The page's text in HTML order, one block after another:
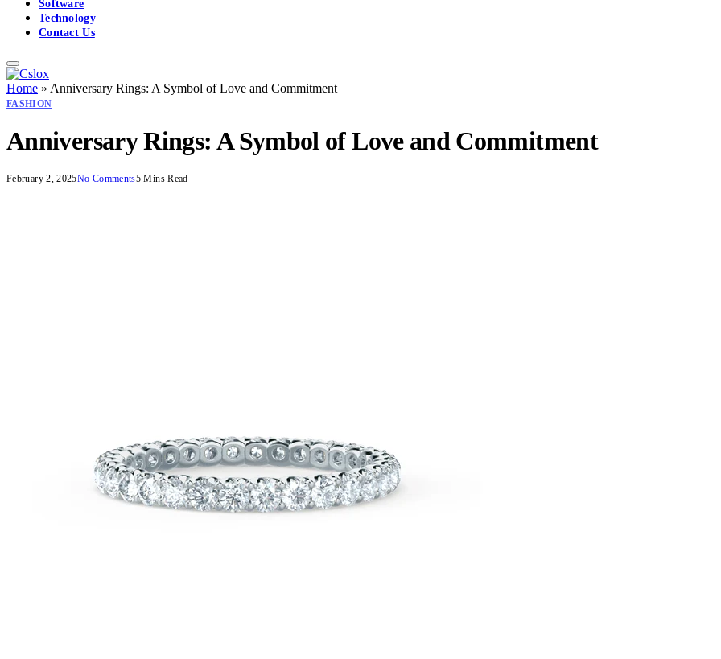
Software
Technology
Contact Us
Home » Anniversary Rings: A Symbol of Love and Commitment
FASHION
Anniversary Rings: A Symbol of Love and Commitment
February 2, 2025No Comments5 Mins Read